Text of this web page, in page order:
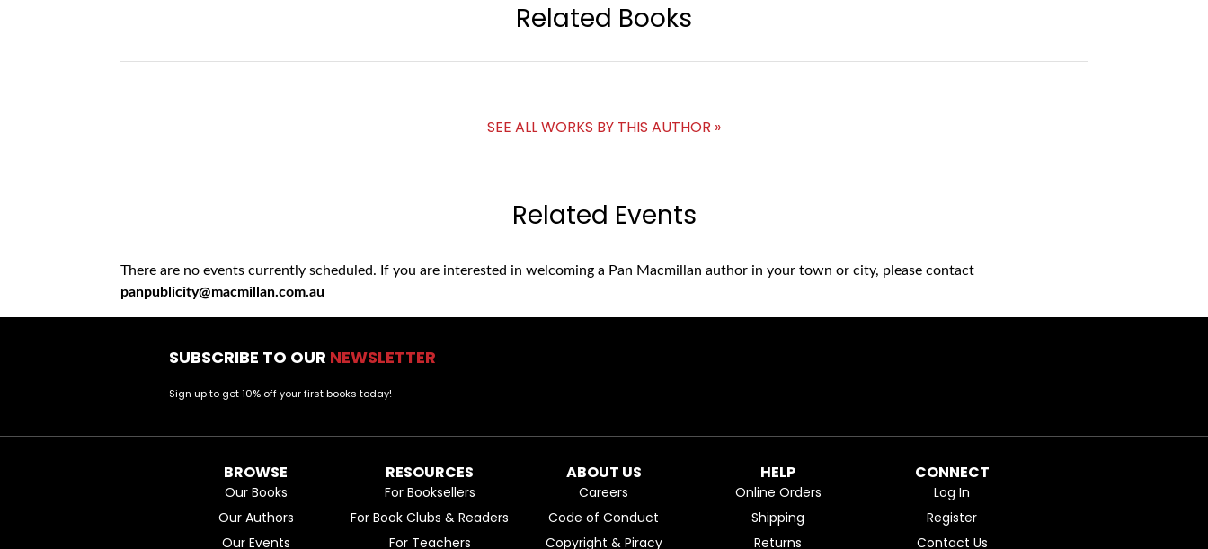
Related Books
SEE ALL WORKS BY THIS AUTHOR »
Related Events
There are no events currently scheduled. If you are interested in welcoming a Pan Macmillan author in your town or city, please contact
panpublicity@macmillan.com.au
SUBSCRIBE TO OUR NEWSLETTER
Sign up to get 10% off your first books today!
BROWSE
Our Books
Our Authors
Our Events
RESOURCES
For Booksellers
For Book Clubs & Readers
For Teachers
ABOUT US
Careers
Code of Conduct
Copyright & Piracy
HELP
Online Orders
Shipping
Returns
CONNECT
Log In
Register
Contact Us